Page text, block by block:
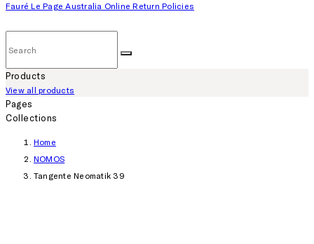
Fauré Le Page Australia Online Return Policies
Products
View all products
Pages
Collections
Home
NOMOS
Tangente Neomatik 39